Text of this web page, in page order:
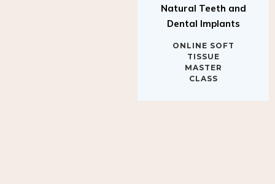
Natural Teeth and
Dental Implants
ONLINE SOFT
TISSUE
MASTER
CLASS